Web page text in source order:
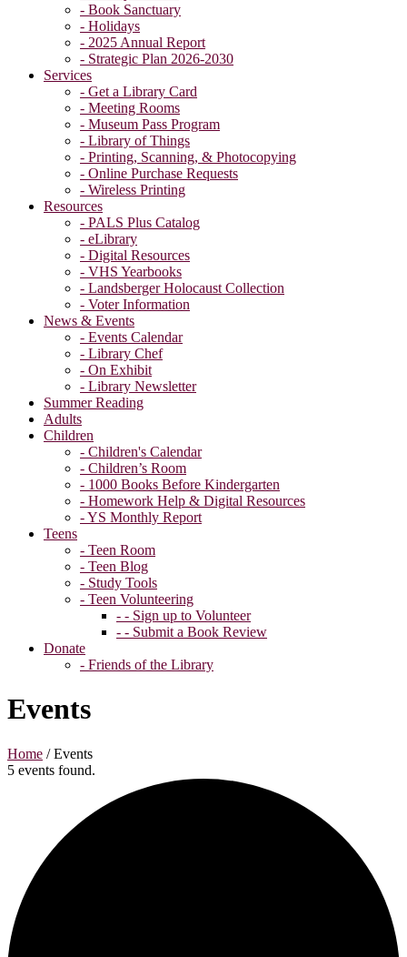
- Book Sanctuary
- Holidays
- 2025 Annual Report
- Strategic Plan 2026-2030
Services
- Get a Library Card
- Meeting Rooms
- Museum Pass Program
- Library of Things
- Printing, Scanning, & Photocopying
- Online Purchase Requests
- Wireless Printing
Resources
- PALS Plus Catalog
- eLibrary
- Digital Resources
- VHS Yearbooks
- Landsberger Holocaust Collection
- Voter Information
News & Events
- Events Calendar
- Library Chef
- On Exhibit
- Library Newsletter
Summer Reading
Adults
Children
- Children's Calendar
- Children’s Room
- 1000 Books Before Kindergarten
- Homework Help & Digital Resources
- YS Monthly Report
Teens
- Teen Room
- Teen Blog
- Study Tools
- Teen Volunteering
- - Sign up to Volunteer
- - Submit a Book Review
Donate
- Friends of the Library
Events
Home /Events
5 events found.